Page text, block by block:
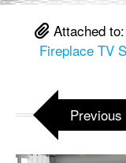
Attached to:
Fireplace TV
Previous